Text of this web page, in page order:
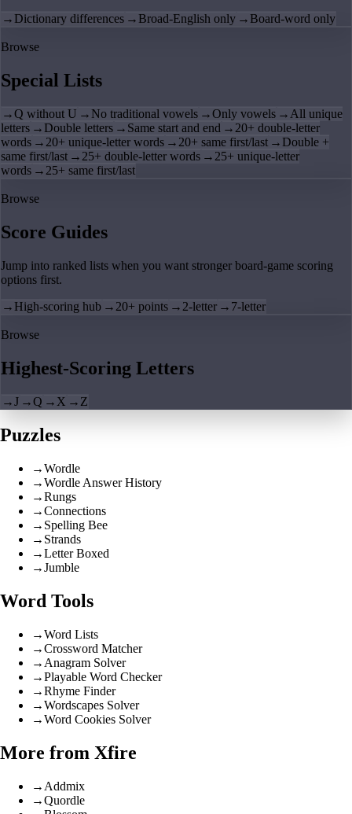
→ Dictionary differences → Broad-English only → Board-word only
Browse
Special Lists
→Q without U → No traditional vowels →Only vowels → All unique
letters → Double letters → Same start and end → 20+ double-letter
words → 20+ unique-letter words → 20+ same first/last → Double +
same first/last → 25+ double-letter words → 25+ unique-letter
words → 25+ same first/last
Browse
Score Guides
Jump into ranked lists when you want stronger board-game scoring
options first.
→ High-scoring hub → 20+ points → 2-letter → 7-letter
Browse
Highest-Scoring Letters
→J →Q → X → Z
Puzzles
→Wordle
→Wordle Answer History
→Rungs
→Connections
→ Spelling Bee
→ Strands
→Letter Boxed
→Jumble
Word Tools
→Word Lists
→Crossword Matcher
→ Anagram Solver
→Playable Word Checker
→Rhyme Finder
→Wordscapes Solver
→Word Cookies Solver
More from Xfire
→ Addmix
→Quordle